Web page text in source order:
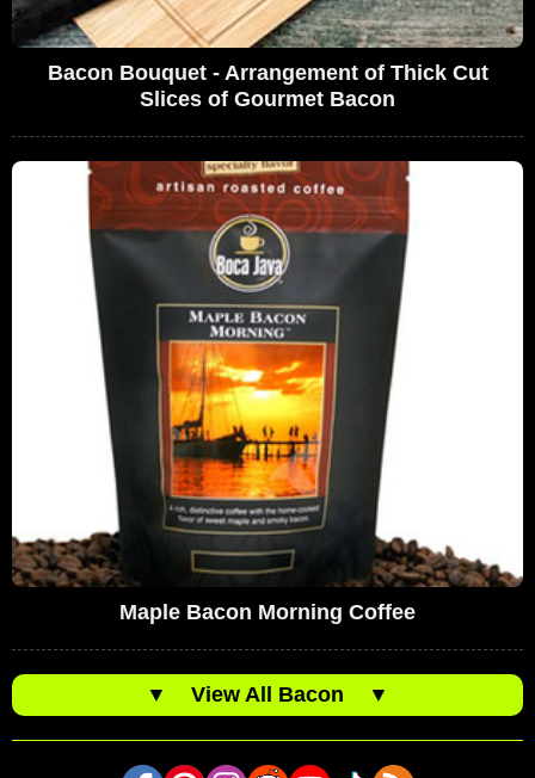
Bacon Bouquet - Arrangement of Thick Cut
Slices of Gourmet Bacon
Maple Bacon Morning Coffee
▼ View All Bacon ▼